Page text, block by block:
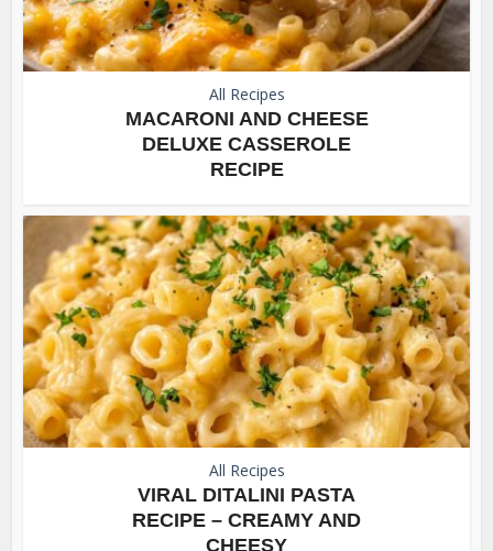
All Recipes
MACARONI AND CHEESE
DELUXE CASSEROLE
RECIPE
All Recipes
VIRAL DITALINI PASTA
RECIPE – CREAMY AND
CHEESY